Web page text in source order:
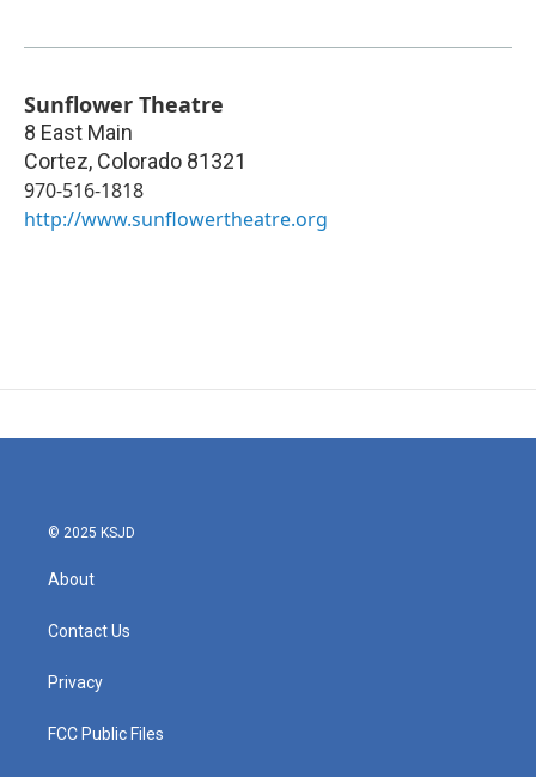
Sunflower Theatre
8 East Main
Cortez, Colorado 81321
970-516-1818
http://www.sunflowertheatre.org
© 2025 KSJD
About
Contact Us
Privacy
FCC Public Files